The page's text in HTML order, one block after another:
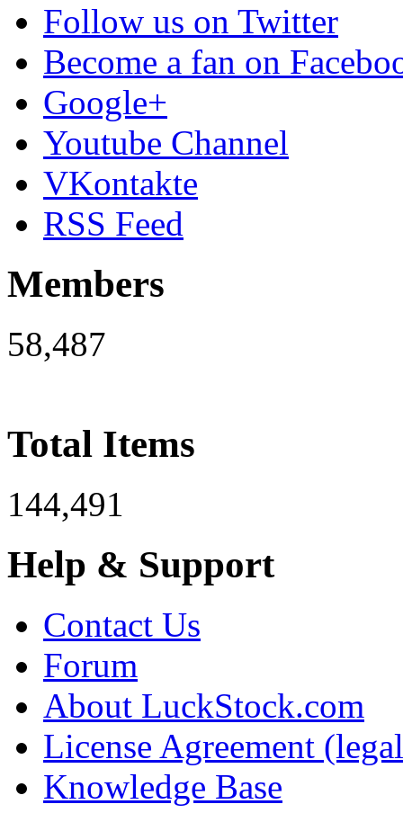
Follow us on Twitter
Become a fan on
Google+
Youtube Channel
VKontakte
RSS Feed
Members
58,487
Total Items
144,491
Help & Support
Contact Us
Forum
About LuckStock.com
License Agreement
Knowledge Base